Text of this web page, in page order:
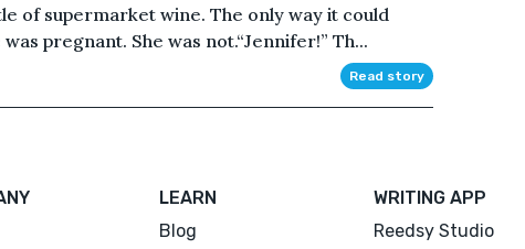
of supermarket wine. The only way it could
pregnant. She was not.“Jennifer!” Th...
Read story
LEARN
Blog
WRITING APP
Reedsy Studio